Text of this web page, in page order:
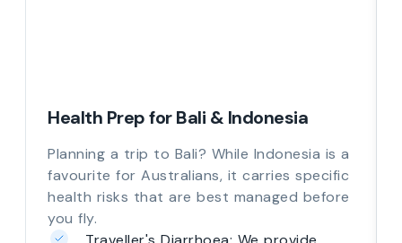
Health Prep for Bali & Indonesia
Planning a trip to Bali? While Indonesia is a
favourite for Australians, it carries specific
health risks that are best managed before
you fly.